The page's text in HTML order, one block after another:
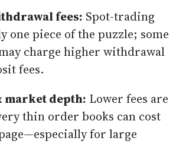
fees: Spot-trading
one piece of the puzzle; some
charge higher withdrawal
fees.
depth: Lower fees are
thin order books can cost
for large